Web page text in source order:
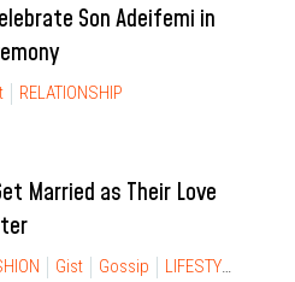
Son Adeifemi in
RELATIONSHIP
Married as Their Love
Gist Gossip LIFESTYLE